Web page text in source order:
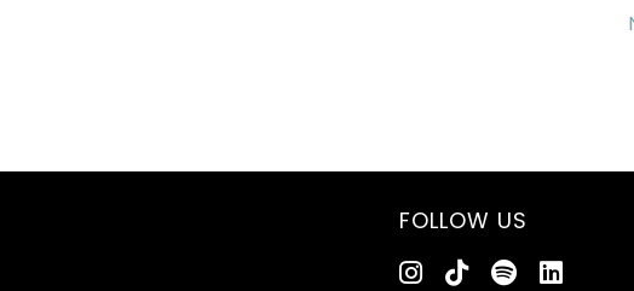
FOLLOW US